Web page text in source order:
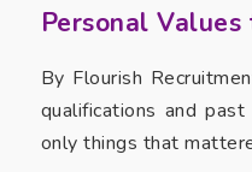
Personal
By Flourish
qualifications and
only things that